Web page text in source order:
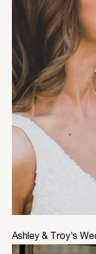
Ashley & Troy’s